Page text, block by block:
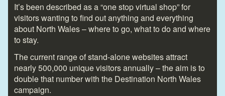
It’s been described as a “one stop virtual shop” for
visitors wanting to find out anything and everything
about North Wales – where to go, what to do and where
to stay.
The current range of stand-alone websites attract
nearly 500,000 unique visitors annually – the aim is to
double that number with the Destination North Wales
campaign.